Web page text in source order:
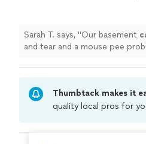
Sarah T. says, "Our basement
and tear and a mouse pee
Thumbtack makes it
quality local pros for